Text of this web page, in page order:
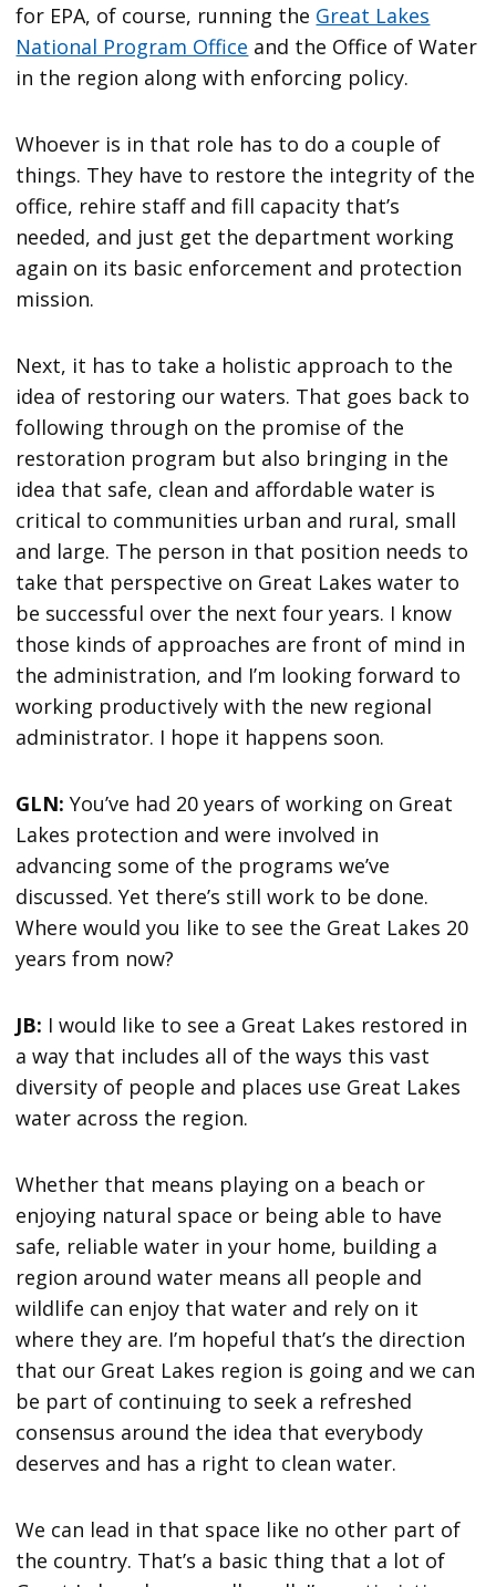
for EPA, of course, running the Great Lakes
National Program Office and the Office of Water
in the region along with enforcing policy.
Whoever is in that role has to do a couple of
things. They have to restore the integrity of the
office, rehire staff and fill capacity that’s
needed, and just get the department working
again on its basic enforcement and protection
mission.
Next, it has to take a holistic approach to the
idea of restoring our waters. That goes back to
following through on the promise of the
restoration program but also bringing in the
idea that safe, clean and affordable water is
critical to communities urban and rural, small
and large. The person in that position needs to
take that perspective on Great Lakes water to
be successful over the next four years. I know
those kinds of approaches are front of mind in
the administration, and I’m looking forward to
working productively with the new regional
administrator. I hope it happens soon.
GLN:You’ve had 20 years of working on Great
Lakes protection and were involved in
advancing some of the programs we’ve
discussed. Yet there’s still work to be done.
Where would you like to see the Great Lakes 20
years from now?
JB: I would like to see a Great Lakes restored in
a way that includes all of the ways this vast
diversity of people and places use Great Lakes
water across the region.
Whether that means playing on a beach or
enjoying natural space or being able to have
safe, reliable water in your home, building a
region around water means all people and
wildlife can enjoy that water and rely on it
where they are. I’m hopeful that’s the direction
that our Great Lakes region is going and we can
be part of continuing to seek a refreshed
consensus around the idea that everybody
deserves and has a right to clean water.
We can lead in that space like no other part of
the country. That’s a basic thing that a lot of